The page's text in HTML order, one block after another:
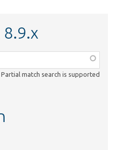
Partial match search is supported